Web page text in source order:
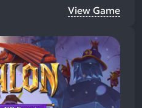
View Game